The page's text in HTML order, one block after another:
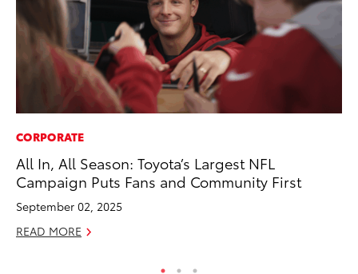
CORPORATE
All In, All Season: Toyota’s Largest NFL
Campaign Puts Fans and Community First
September 02, 2025
READ MORE